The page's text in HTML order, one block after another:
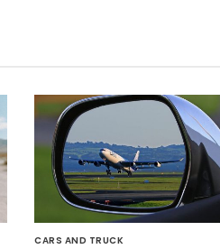
CARS AND TRUCK